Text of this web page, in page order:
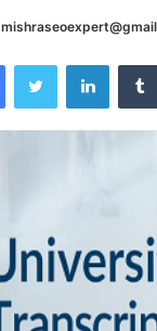
FacebookTwitter